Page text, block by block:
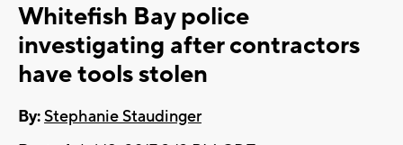
Whitefish Bay police
investigating after contractors
have tools stolen
By:Stephanie Staudinger